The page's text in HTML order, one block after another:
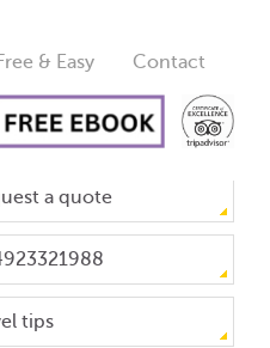
Free & Easy Contact
a quote
tips